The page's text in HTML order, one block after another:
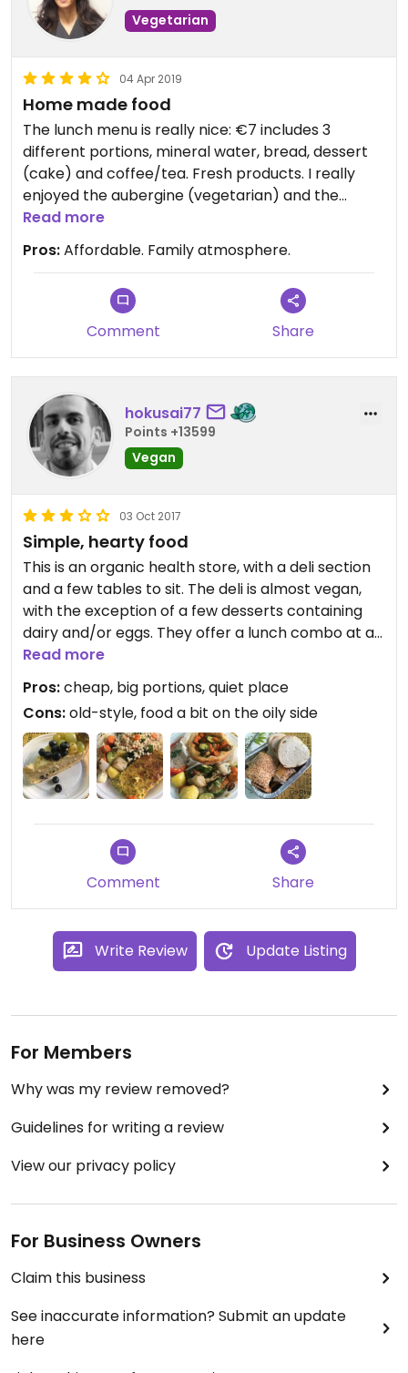
Vegetarian
04 Apr 2019
Home made food
The lunch menu is really nice: €7 includes 3
different portions, mineral water, bread, dessert
(cake) and coffee/tea. Fresh products. I really
enjoyed the aubergine (vegetarian) and the
barley salad (vegan). There is also a grocery
Read more
Pros:Affordable. Family atmosphere.
Comment Share
hokusai77
Points +13599
Vegan
03 Oct 2017
Simple, hearty food
This is an organic health store, with a deli section
and a few tables to sit. The deli is almost vegan,
with the exception of a few desserts containing
dairy and/or eggs. They offer a lunch combo at a
very cheap price (€ 7) where you can have a dish
with three options at your choice from their daily
offer (we had veggie strudel, baked bell peppers,
barley with vegetables, and a nice chickpea
frittata filled with seasonal veggies), water,
dessert (a fragrant fruit tart) and
coffee/tea/herb tea. The place looks cheap and
welcoming.
Read more
Pros:cheap, big portions, quiet place
Cons:old-style, food a bit on the oily side
Comment Share
Write Review Update Listing
For Members
Why was my review removed?
Guidelines for writing a review
View our privacy policy
For Business Owners
Claim this business
See inaccurate information? Submit an update
here